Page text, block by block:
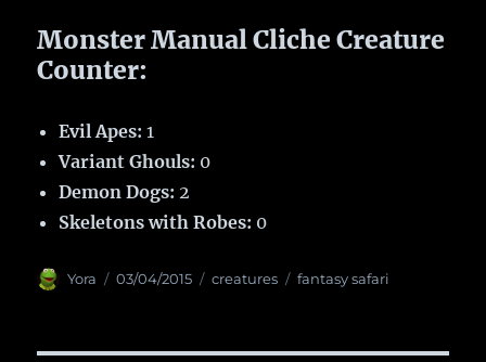
Monster Manual Cliche Creature
Counter:
Evil Apes: 1
Variant Ghouls: 0
Demon Dogs: 2
Skeletons with Robes: 0
Author
Yora
Posted
03/04/2015 Categories
creatures Tags
fantasy safari